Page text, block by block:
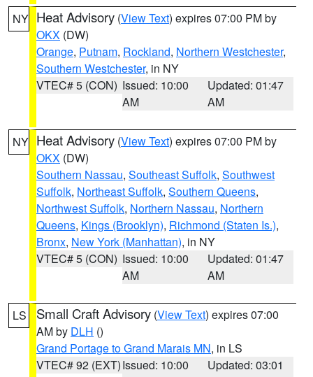
NY Heat Advisory (View Text) expires 07:00 PM by
OKX (DW)
Orange, Putnam, Rockland, Northern Westchester,
Southern Westchester, in NY
VTEC# 5 (CON) Issued: 10:00
AM
Updated: 01:47
AM
NY Heat Advisory (View Text) expires 07:00 PM by
OKX (DW)
Southern Nassau, Southeast Suffolk, Southwest
Suffolk, Northeast Suffolk, Southern Queens,
Northwest Suffolk, Northern Nassau, Northern
Queens, Kings (Brooklyn), Richmond (Staten Is.),
Bronx, New York (Manhattan), in NY
VTEC# 5 (CON) Issued: 10:00
AM
Updated: 01:47
AM
LS Small Craft Advisory (View Text) expires 07:00
AM by DLH ()
Grand Portage to Grand Marais MN, in LS
VTEC# 92 (EXT)Issued: 10:00
Updated: 03:01